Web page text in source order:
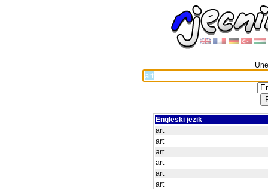
Engleski jezik
art
art
art
art
art
art